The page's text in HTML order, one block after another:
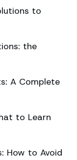
to
the
A Complete
to Learn
How to Avoid